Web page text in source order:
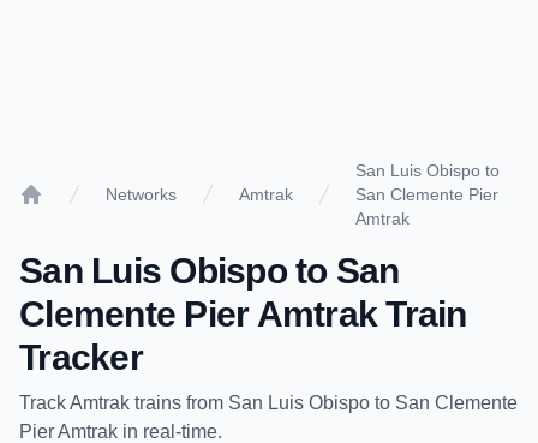
Networks Amtrak
San Luis Obispo to
San Clemente Pier
Amtrak
San Luis Obispoto San
Clemente Pier Amtrak Train
Tracker
TrackAmtrak trains from San Luis Obispo to San Clemente
Pier Amtrak in real-time.